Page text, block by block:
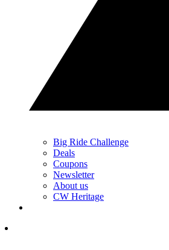
Big Ride Challenge
Deals
Coupons
Newsletter
About us
CW Heritage